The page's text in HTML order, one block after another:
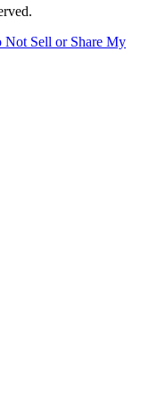
Not Sell or Share My